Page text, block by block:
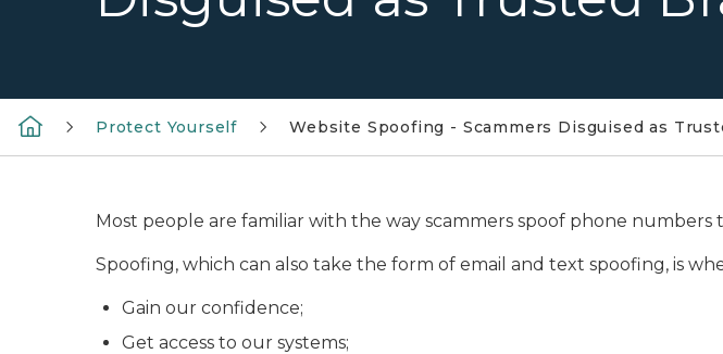
Protect Yourself Website Spoofing - Scammers Disguised as
Most people are familiar with the way scammers spoof phone numbers
Spoofing, which can also take the form of email and text spoofing, is
Gain our confidence;
Get access to our systems;